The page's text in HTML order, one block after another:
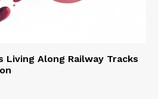
Living Along Railway Tracks